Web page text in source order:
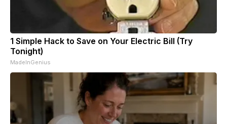
1 Simple Hack to Save on Your Electric Bill (Try
Tonight)
MadeInGenius